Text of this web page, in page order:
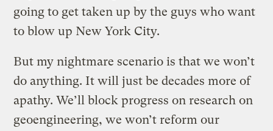
going to get taken up by the guys who want
to blow up New York City.
But my nightmare scenario is that we won’t
do anything. It will just be decades more of
apathy. We’ll block progress on research on
geoengineering, we won’t reform our